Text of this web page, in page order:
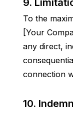
9.
To the
[Your
any direct,
connection
10.